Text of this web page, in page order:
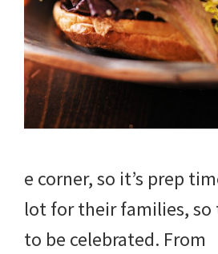
more.
e corner, so it’s prep
lot for their families, so
to be celebrated. From